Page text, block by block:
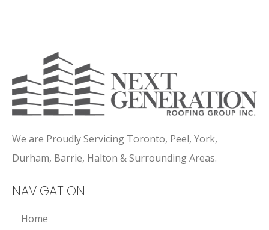
We are Proudly Servicing Toronto, Peel, York,
Durham, Barrie, Halton & Surrounding Areas.
NAVIGATION
Home